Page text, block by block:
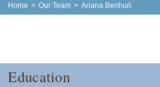
Home > Our Team > Ariana Benhuri
Education